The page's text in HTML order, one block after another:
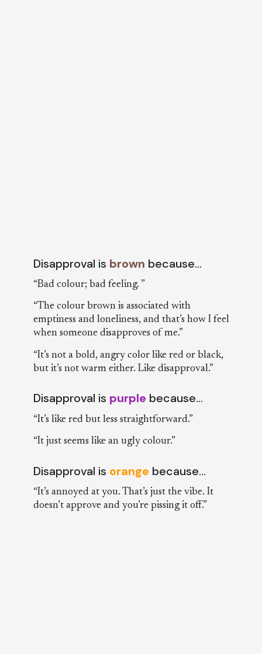
Disapproval is brown because…
“Bad colour; bad feeling. ”
“The colour brown is associated with
emptiness and loneliness, and that’s how I feel
when someone disapproves of me.”
“It’s not a bold, angry color like red or black,
but it’s not warm either. Like disapproval.”
Disapproval is purple because…
“It’s like red but less straightforward.”
“It just seems like an ugly colour.”
Disapproval is orange because…
“It’s annoyed at you. That’s just the vibe. It
doesn’t approve and you’re pissing it off.”